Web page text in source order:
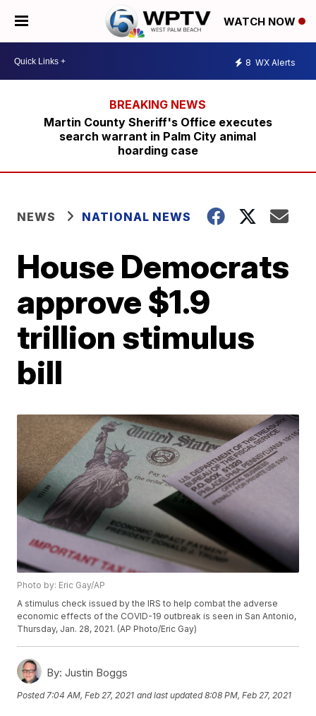
WATCH NOW
8 WX Alerts
Martin County Sheriff's Office executes
search warrant in Palm City animal
hoarding case
NEWS NATIONAL NEWS
House Democrats
approve $1.9
trillion stimulus
bill
Photo by: Eric Gay/AP
A stimulus check issued by the IRS to help combat the adverse
economic effects of the COVID-19 outbreak is seen in San Antonio,
Thursday, Jan. 28, 2021. (AP Photo/Eric Gay)
By: Justin Boggs
Posted 7:04 AM, Feb 27, 2021 and last updated 8:08 PM, Feb 27, 2021